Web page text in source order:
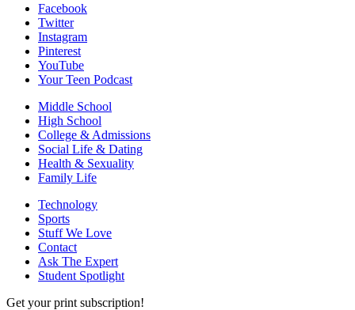
Facebook
Twitter
Instagram
Pinterest
YouTube
Your Teen Podcast
Middle School
High School
College & Admissions
Social Life & Dating
Health & Sexuality
Family Life
Technology
Sports
Stuff We Love
Contact
Ask The Expert
Student Spotlight
Get your print subscription!